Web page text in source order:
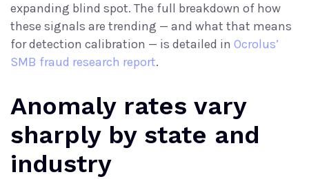
expanding blind spot. The full breakdown of how
these signals are trending — and what that means
for detection calibration — is detailed in Ocrolus’
SMB fraud research report.
Anomaly rates vary
sharply by state and
industry